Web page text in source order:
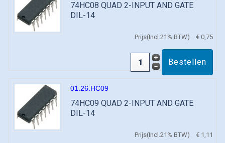
74HC08 QUAD 2-INPUT AND GATE
DIL-14
Prijs(Incl.21% BTW) € 0,75
01.26.HC09
74HC09 QUAD 2-INPUT AND GATE
DIL-14
Prijs(Incl.21% BTW) € 1,11